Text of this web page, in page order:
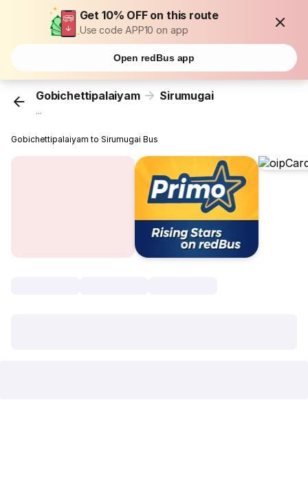
Get 10% OFF on this route
Use code APP10 on app
Open redBus app
Gobichettipalaiyam Sirumugai
...
Gobichettipalaiyam to Sirumugai Bus